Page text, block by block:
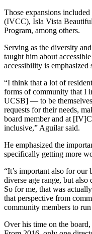
Those expansions
(IVCC), Isla Vista
Program, among others.
Serving as the diversity
taught him about
accessibility is emphasized
“I think that a lot of
forms of community that I
UCSB] — to be
requests for their needs,
board member and at
inclusive,” Aguilar said.
He emphasized the
specifically getting more
“It’s important also for our
diverse age range, but also
So for me, that was
that perspective from
community members to
Over his time on the